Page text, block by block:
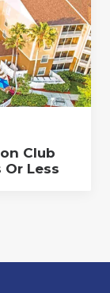
Club
Less